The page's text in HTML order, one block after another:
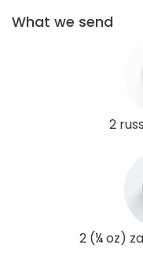
What we send
2
2 (¼ oz)